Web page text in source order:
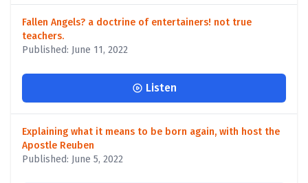
Fallen Angels? a doctrine of entertainers! not true
teachers.
Published: June 11, 2022
Listen
Explaining what it means to be born again, with host the
Apostle Reuben
Published: June 5, 2022